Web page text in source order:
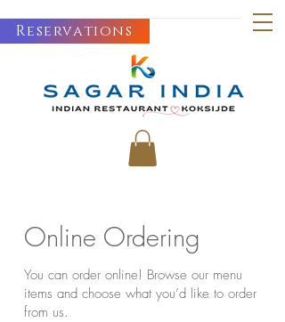
Reservations
Online Ordering
You can order online! Browse our menu
items and choose what you’d like to order
from us.